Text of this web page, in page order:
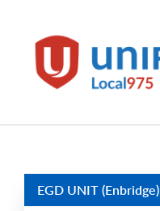
Unifor
Sites
Menus
EGD UNIT (Enbridge)